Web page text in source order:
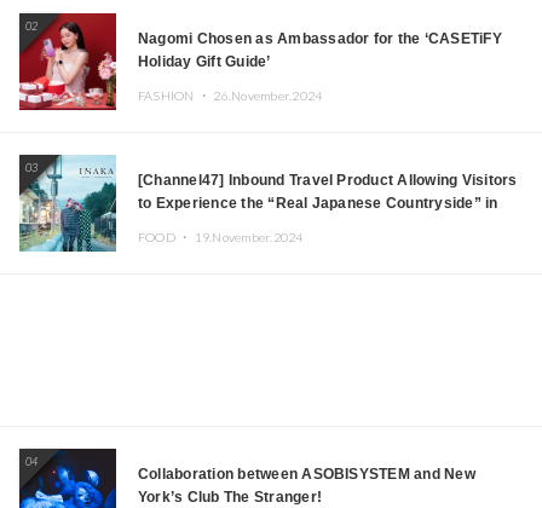
02
Nagomi Chosen as Ambassador for the ‘CASETiFY
Holiday Gift Guide’
FASHION ・ 26.November.2024
03
[Channel47] Inbound Travel Product Allowing Visitors
to Experience the “Real Japanese Countryside” in
FOOD ・ 19.November.2024
04
Collaboration between ASOBISYSTEM and New
York’s Club The Stranger!